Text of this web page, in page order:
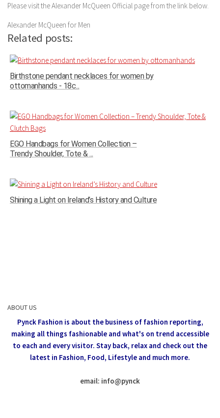
Please visit the Alexander McQueen Official page from the link below.
Alexander McQueen for Men
Related posts:
Birthstone pendant necklaces for women by
ottomanhands - 18c...
EGO Handbags for Women Collection –
Trendy Shoulder, Tote & ...
Shining a Light on Ireland’s History and Culture
ABOUT US
Pynck Fashion is about the business of fashion reporting,
making all things fashionable and what's on trend accessible
to each and every visitor. Stay back, relax and check out the
latest in Fashion, Food, Lifestyle and much more.
email: info@pynck